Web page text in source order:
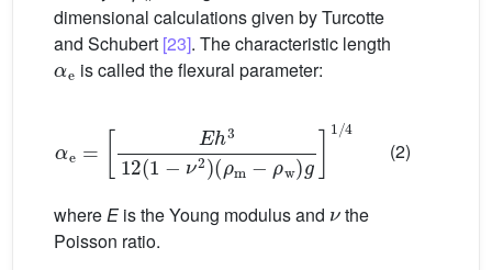
dimensional calculations given by Turcotte
and Schubert [23]. The characteristic length
αe
is called the flexural parameter:
Eh ν2) (ρ g1/4
(2)
whereEis the Young modulus and
the
Poisson ratio.